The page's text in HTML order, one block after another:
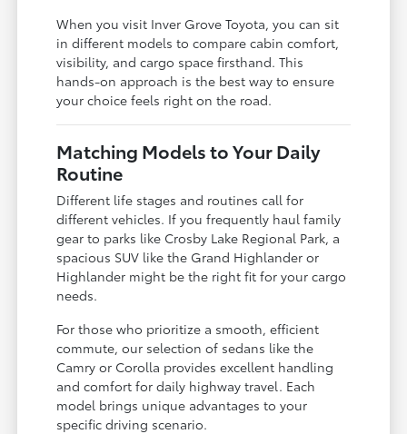
When you visit Inver Grove Toyota, you can sit
in different models to compare cabin comfort,
visibility, and cargo space firsthand. This
hands-on approach is the best way to ensure
your choice feels right on the road.
Matching Models to Your Daily
Routine
Different life stages and routines call for
different vehicles. If you frequently haul family
gear to parks like Crosby Lake Regional Park, a
spacious SUV like the Grand Highlander or
Highlander might be the right fit for your cargo
needs.
For those who prioritize a smooth, efficient
commute, our selection of sedans like the
Camry or Corolla provides excellent handling
and comfort for daily highway travel. Each
model brings unique advantages to your
specific driving scenario.